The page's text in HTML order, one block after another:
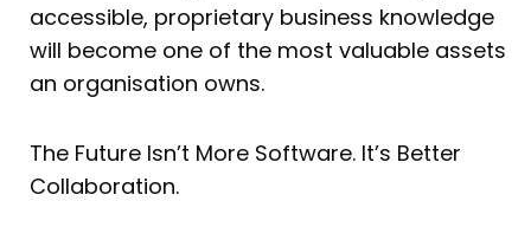
accessible, proprietary business knowledge
will become one of the most valuable assets
an organisation owns.
The Future Isn’t More Software. It’s Better
Collaboration.